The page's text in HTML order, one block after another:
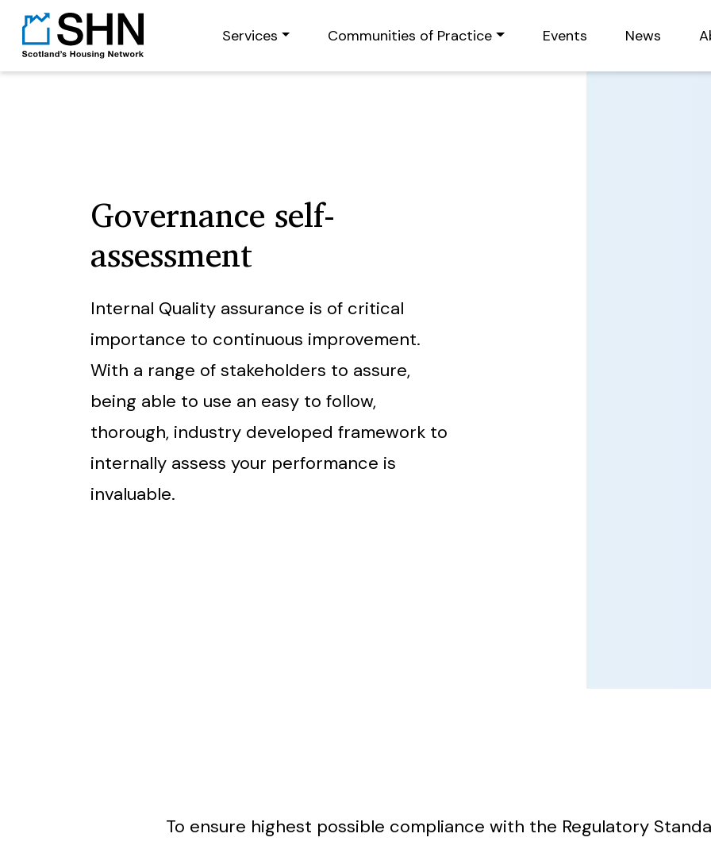
Services Communities of Practice Events News
Governance self-
assessment
Internal Quality assurance is of critical
importance to continuous improvement.
With a range of stakeholders to assure,
being able to use an easy to follow,
thorough, industry developed framework to
internally assess your performance is
invaluable.
To ensure highest possible compliance with the Regulatory